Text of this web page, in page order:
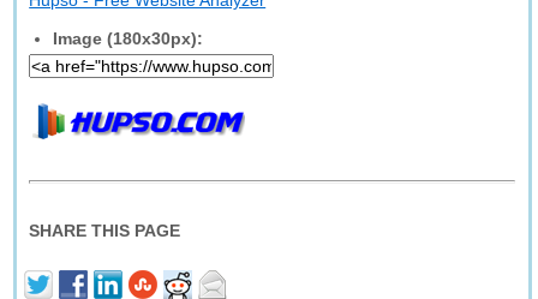
Image (180x30px):
SHARE THIS PAGE